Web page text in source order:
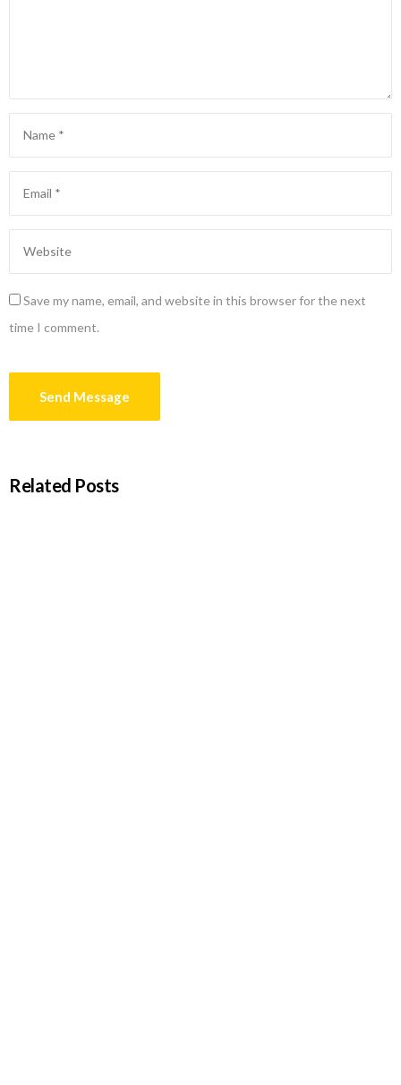
Save my name, email, and website in this browser for the next
time I comment.
Related Posts